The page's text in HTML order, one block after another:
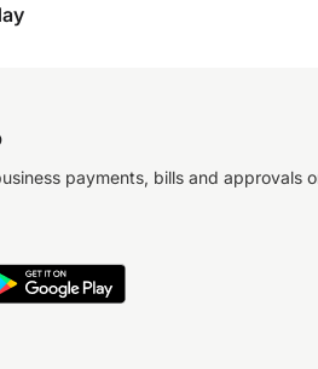
payments, bills and approvals